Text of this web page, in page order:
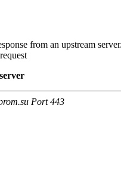
from an upstream server.
Port 443